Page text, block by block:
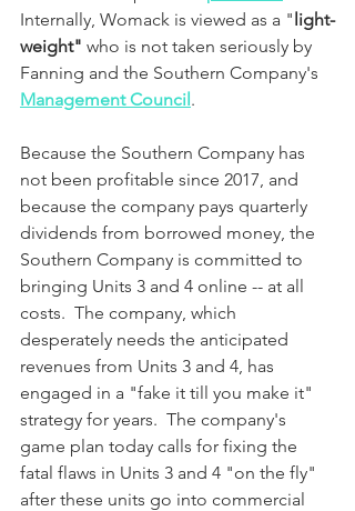
Internally, Womack is viewed as a "light-
weight" who is not taken seriously by
Fanning and the Southern Company's
Management Council.
Because the Southern Company has
not been profitable since 2017, and
because the company pays quarterly
dividends from borrowed money, the
Southern Company is committed to
bringing Units 3 and 4 online -- at all
costs.  The company, which
desperately needs the anticipated
revenues from Units 3 and 4, has
engaged in a "fake it till you make it"
strategy for years.  The company's
game plan today calls for fixing the
fatal flaws in Units 3 and 4 "on the fly"
after these units go into commercial